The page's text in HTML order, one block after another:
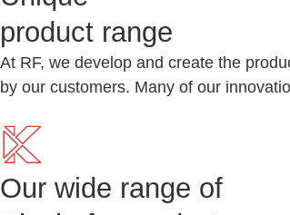
product range
At RF, we develop and create the
by our customers. Many of our
Our wide range of